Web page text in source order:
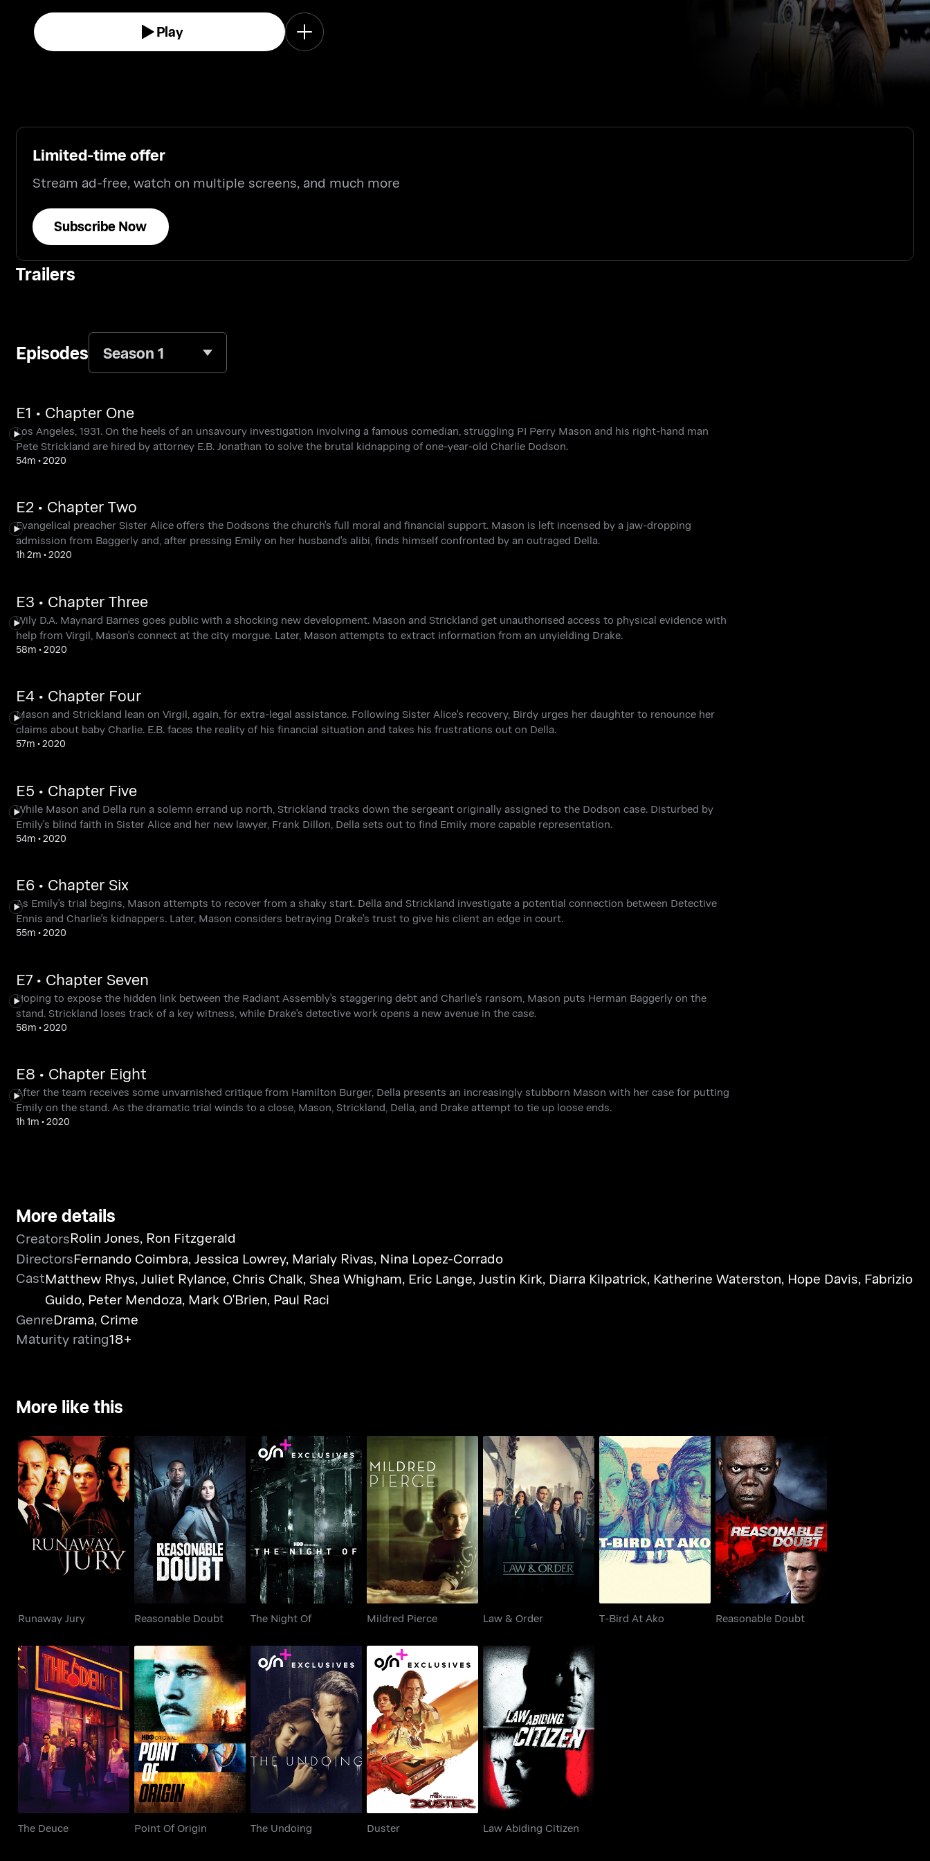
Play
Limited-time offer
Stream ad-free, watch on multiple screens, and much more
Subscribe Now
Trailers
Episodes Season 1
E1 • Chapter One
Los Angeles, 1931. On the heels of an unsavoury investigation involving a famous comedian, struggling PI Perry Mason and his right-hand man
Pete Strickland are hired by attorney E.B. Jonathan to solve the brutal kidnapping of one-year-old Charlie Dodson.
54m •2020
E2 • Chapter Two
Evangelical preacher Sister Alice offers the Dodsons the church's full moral and financial support. Mason is left incensed by a jaw-dropping
admission from Baggerly and, after pressing Emily on her husband's alibi, finds himself confronted by an outraged Della.
1h 2m •2020
E3 • Chapter Three
Wily D.A. Maynard Barnes goes public with a shocking new development. Mason and Strickland get unauthorised access to physical evidence with
help from Virgil, Mason's connect at the city morgue. Later, Mason attempts to extract information from an unyielding Drake.
58m •2020
E4 • Chapter Four
Mason and Strickland lean on Virgil, again, for extra-legal assistance. Following Sister Alice's recovery, Birdy urges her daughter to renounce her
claims about baby Charlie. E.B. faces the reality of his financial situation and takes his frustrations out on Della.
57m •2020
E5 • Chapter Five
While Mason and Della run a solemn errand up north, Strickland tracks down the sergeant originally assigned to the Dodson case. Disturbed by
Emily's blind faith in Sister Alice and her new lawyer, Frank Dillon, Della sets out to find Emily more capable representation.
54m •2020
E6 • Chapter Six
As Emily's trial begins, Mason attempts to recover from a shaky start. Della and Strickland investigate a potential connection between Detective
Ennis and Charlie's kidnappers. Later, Mason considers betraying Drake's trust to give his client an edge in court.
55m •2020
E7 • Chapter Seven
Hoping to expose the hidden link between the Radiant Assembly's staggering debt and Charlie's ransom, Mason puts Herman Baggerly on the
stand. Strickland loses track of a key witness, while Drake's detective work opens a new avenue in the case.
58m •2020
E8 • Chapter Eight
After the team receives some unvarnished critique from Hamilton Burger, Della presents an increasingly stubborn Mason with her case for putting
Emily on the stand. As the dramatic trial winds to a close, Mason, Strickland, Della, and Drake attempt to tie up loose ends.
1h 1m •2020
More details
CreatorsRolin Jones, Ron Fitzgerald
DirectorsFernando Coimbra,Jessica Lowrey, Marialy Rivas, Nina Lopez-Corrado
CastMatthew Rhys,Juliet Rylance, Chris Chalk, Shea Whigham, Eric Lange,Justin Kirk, Diarra Kilpatrick, Katherine Waterston, Hope Davis, Fabrizio
Guido, Peter Mendoza, Mark O'Brien, Paul Raci
GenreDrama, Crime
Maturity rating18+
More like this
Runaway Jury
Runaway Jury
Reasonable Doubt
Reasonable Doubt
The Night Of
The Night Of
Mildred Pierce
Mildred Pierce
Law & Order
Law & Order
T-Bird At Ako
T-Bird At Ako
Reasonable Doubt
Reasonable Doubt
The Deuce
The Deuce
Point Of Origin
Point Of Origin
The Undoing
The Undoing
Duster
Duster
Law Abiding Citizen
Law Abiding Citizen